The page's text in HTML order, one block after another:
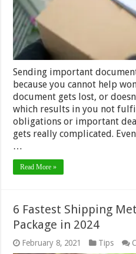
Sending important
because you cannot help
document gets lost, or
which results in you not
obligations or important
gets really complicated.
…
Read More »
6 Fastest Shipping
Package in 2024
February 8, 2021 Tips